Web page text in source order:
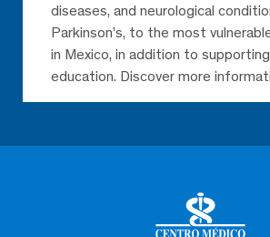
diseases, and neurological
Parkinson’s, to the most
in Mexico, in addition to
education. Discover more